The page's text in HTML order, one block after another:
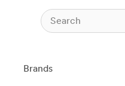
Brands